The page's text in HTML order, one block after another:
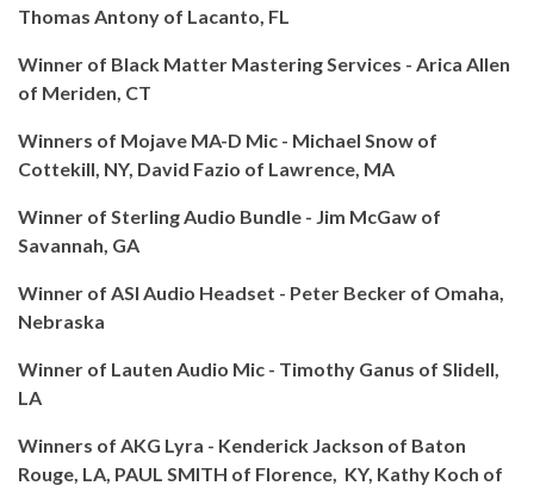
Thomas Antony of Lacanto, FL
Winner of Black Matter Mastering Services - Arica Allen
of Meriden, CT
Winners of Mojave MA-D Mic - Michael Snow of
Cottekill, NY, David Fazio of Lawrence, MA
Winner of Sterling Audio Bundle - Jim McGaw of
Savannah, GA
Winner of ASI Audio Headset - Peter Becker of Omaha,
Nebraska
Winner of Lauten Audio Mic - Timothy Ganus of Slidell,
LA
Winners of AKG Lyra - Kenderick Jackson of Baton
Rouge, LA, PAUL SMITH of Florence, KY, Kathy Koch of